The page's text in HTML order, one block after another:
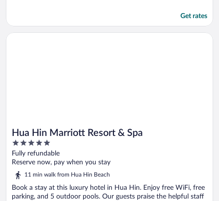
Get rates
Hua Hin Marriott Resort & Spa
5
out
of
Fully refundable
Reserve now, pay when you stay
11 min walk from Hua Hin Beach
Book a stay at this luxury hotel in Hua Hin. Enjoy free WiFi, free
parking, and 5 outdoor pools. Our guests praise the helpful staff
Opens in a new window
Hua Hin Marriott Resort & Spa